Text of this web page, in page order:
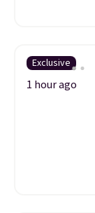
Exclusive
1 hour ago